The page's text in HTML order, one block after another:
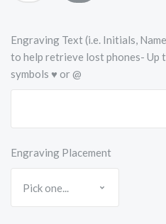
Engraving Text (i.e. Initials,
to help retrieve lost phones- Up
symbols ♥ or @
Engraving Placement